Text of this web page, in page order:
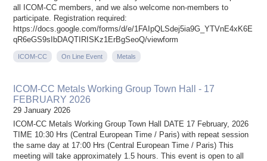
all ICOM-CC members, and we also welcome non-members to
participate. Registration required:
https://docs.google.com/forms/d/e/1FAIpQLSdej5ia9G_YTVnE4xK6E
qR6eGS9sIbDAQTIRISKz1ErBgSeoQ/viewform
ICOM-CC On Line Event Metals
ICOM-CC Metals Working Group Town Hall - 17
FEBRUARY 2026
29 January 2026
ICOM-CC Metals Working Group Town Hall DATE 17 February, 2026
TIME 10:30 Hrs (Central European Time / Paris) with repeat session
the same day at 17:00 Hrs (Central European Time / Paris) This
meeting will take approximately 1.5 hours. This event is open to all